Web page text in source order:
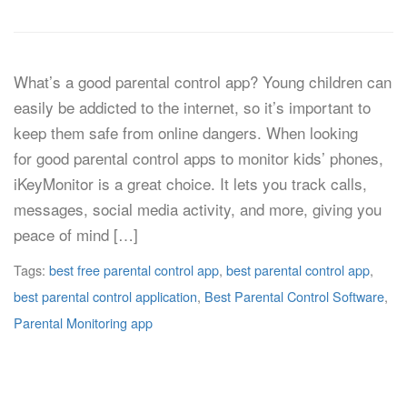
What’s a good parental control app? Young children can
easily be addicted to the internet, so it’s important to
keep them safe from online dangers. When looking
for good parental control apps to monitor kids’ phones,
iKeyMonitor is a great choice. It lets you track calls,
messages, social media activity, and more, giving you
peace of mind […]
Tags: best free parental control app, best parental control app,
best parental control application, Best Parental Control Software,
Parental Monitoring app